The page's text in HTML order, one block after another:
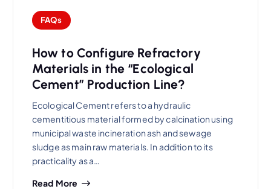
FAQs
How to Configure Refractory
Materials in the “Ecological
Cement” Production Line?
Ecological Cement refers to a hydraulic
cementitious material formed by calcination using
municipal waste incineration ash and sewage
sludge as main raw materials. In addition to its
practicality as a…
Read More